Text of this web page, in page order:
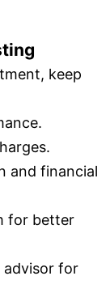
keep
and financial
for better
advisor for